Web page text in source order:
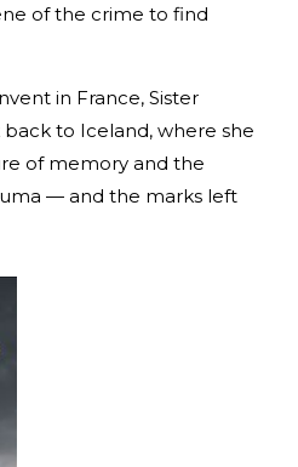
of the crime to find
in France, Sister
to Iceland, where she
of memory and the
— and the marks left